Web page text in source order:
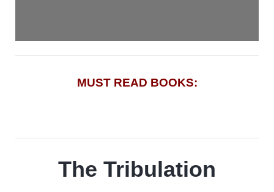
MUST READ BOOKS:
The Tribulation